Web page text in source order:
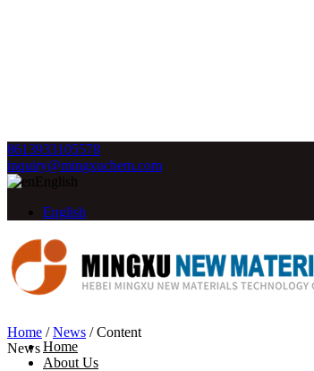
8613933105578
inquiry@mingxuchem.com
English
English
Home
About Us
Home /News /Content
News